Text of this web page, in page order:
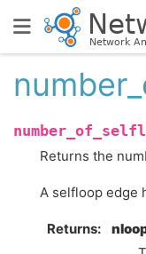
Returns the
A selfloop edge
Returns: